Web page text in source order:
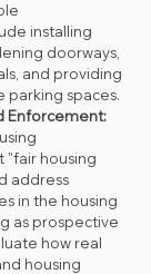
installing
doorways,
and providing
parking spaces.
Enforcement:
"fair housing
address
in the housing
as prospective
how real
housing